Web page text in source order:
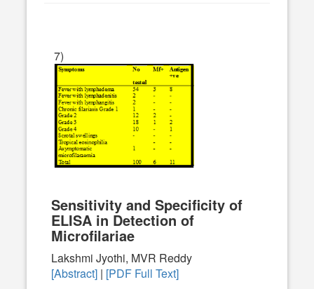
7)
Sensitivity and Specificity of
ELISA in Detection of
Microfilariae
Lakshmi Jyothi, MVR Reddy
[Abstract] | [PDF Full Text]